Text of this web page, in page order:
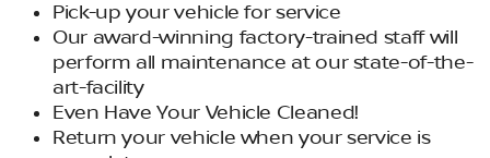
Pick-up your vehicle for service
Our award-winning factory-trained staff will
perform all maintenance at our state-of-the-
art-facility
Even Have Your Vehicle Cleaned!
Return your vehicle when your service is